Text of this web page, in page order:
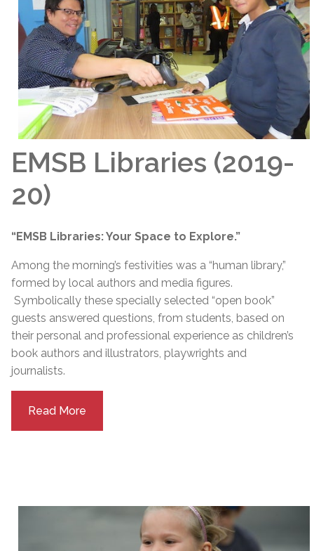
EMSB Libraries (2019-
20)
“EMSB Libraries: Your Space to Explore.”
Among the morning’s festivities was a “human library,”
formed by local authors and media figures.
Symbolically these specially selected “open book”
guests answered questions, from students, based on
their personal and professional experience as children’s
book authors and illustrators, playwrights and
journalists.
Read More